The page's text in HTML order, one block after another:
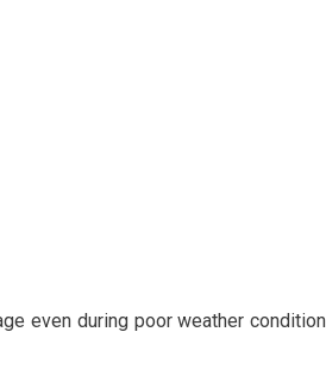
even during poor weather